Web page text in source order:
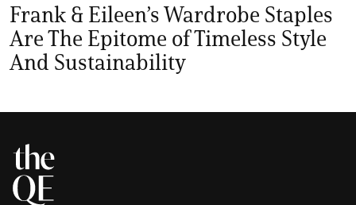
Frank & Eileen’s Wardrobe Staples
Are The Epitome of Timeless Style
And Sustainability